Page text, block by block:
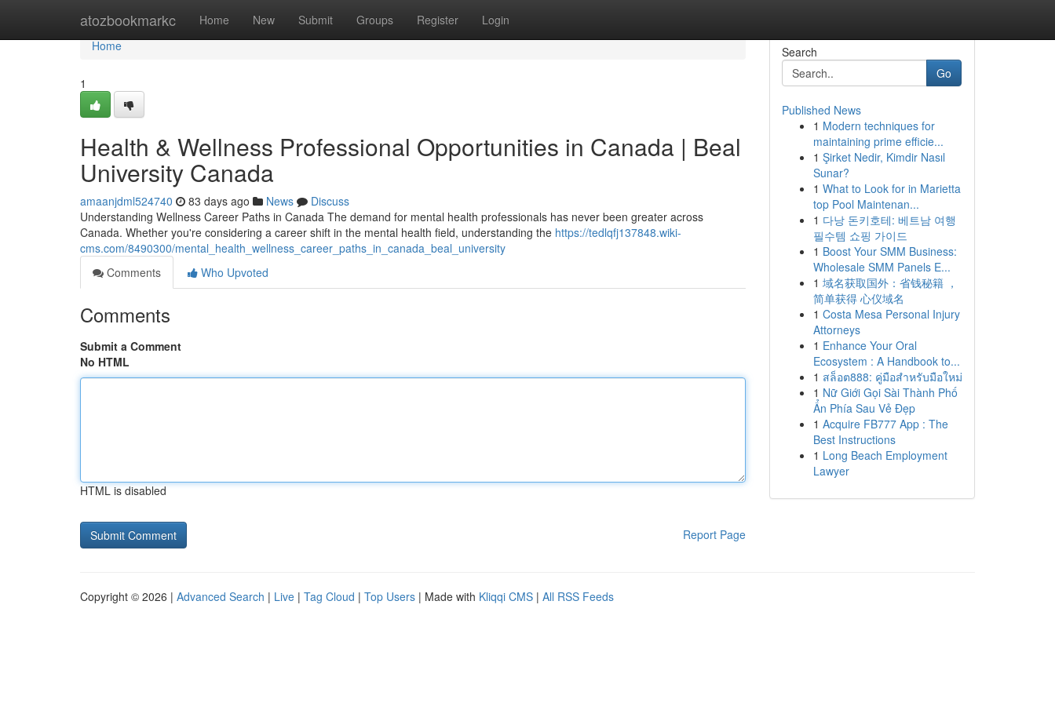
atozbookmarkc Home New Submit Groups Register Login
Home
Home
1
Health & Wellness Professional Opportunities in Canada | Beal
University Canada
amaanjdml524740 83 days ago News
Discuss
Understanding Wellness Career Paths in Canada The demand for mental health professionals has never been greater across
Canada. Whether you're considering a career shift in the mental health field, understanding the https://tedlqfj137848.wiki-
cms.com/8490300/mental_health_wellness_career_paths_in_canada_beal_university
Comments
Who Upvoted
Comments
Submit a Comment
No HTML
HTML is disabled
Report Page
Search
Go
Published News
1 Modern techniques for
maintaining prime efficie...
1 Şirket Nedir, Kimdir Nasıl
Sunar?
1 What to Look for in Marietta
top Pool Maintenan...
1 다낭 돈키호테: 베트남 여행
필수템 쇼핑 가이드
1 Boost Your SMM Business:
Wholesale SMM Panels E...
1 域名获取国外：省钱秘籍 ，
简单获得 心仪域名
1 Costa Mesa Personal Injury
Attorneys
1 Enhance Your Oral
Ecosystem : A Handbook to...
1 สล็อต888: คู่มือสำหรับมือใหม่
1 Nữ Giới Gọi Sài Thành Phố
Ẩn Phía Sau Vẻ Đẹp
1 Acquire FB777 App : The
Best Instructions
1 Long Beach Employment
Lawyer
Copyright © 2026 | Advanced Search | Live | Tag Cloud | Top Users | Made with Kliqqi CMS | All RSS Feeds